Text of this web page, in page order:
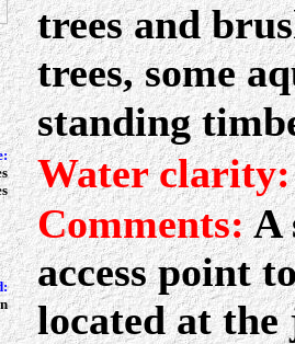
trees and
trees, some
standing
Water clarity:
Comments:A
access point
located at